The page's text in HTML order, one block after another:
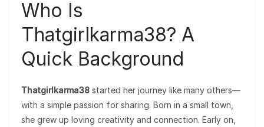
Who Is
Thatgirlkarma38? A
Quick Background
Thatgirlkarma38 started her journey like many others—
with a simple passion for sharing. Born in a small town,
she grew up loving creativity and connection. Early on,